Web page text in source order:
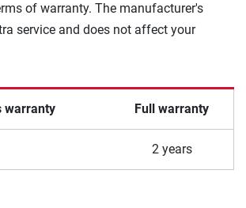
of warranty. The manufacturer's
service and does not affect your
warranty Full warranty
2 years